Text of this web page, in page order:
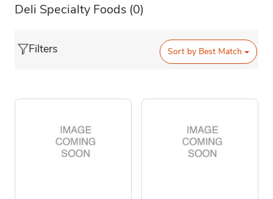
Deli Specialty Foods (0)
Filters Sort by Best Match